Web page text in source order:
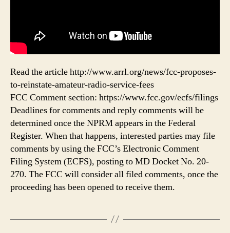
Read the article http://www.arrl.org/news/fcc-proposes-
to-reinstate-amateur-radio-service-fees
FCC Comment section: https://www.fcc.gov/ecfs/filings
Deadlines for comments and reply comments will be
determined once the NPRM appears in the Federal
Register. When that happens, interested parties may file
comments by using the FCC’s Electronic Comment
Filing System (ECFS), posting to MD Docket No. 20-
270. The FCC will consider all filed comments, once the
proceeding has been opened to receive them.